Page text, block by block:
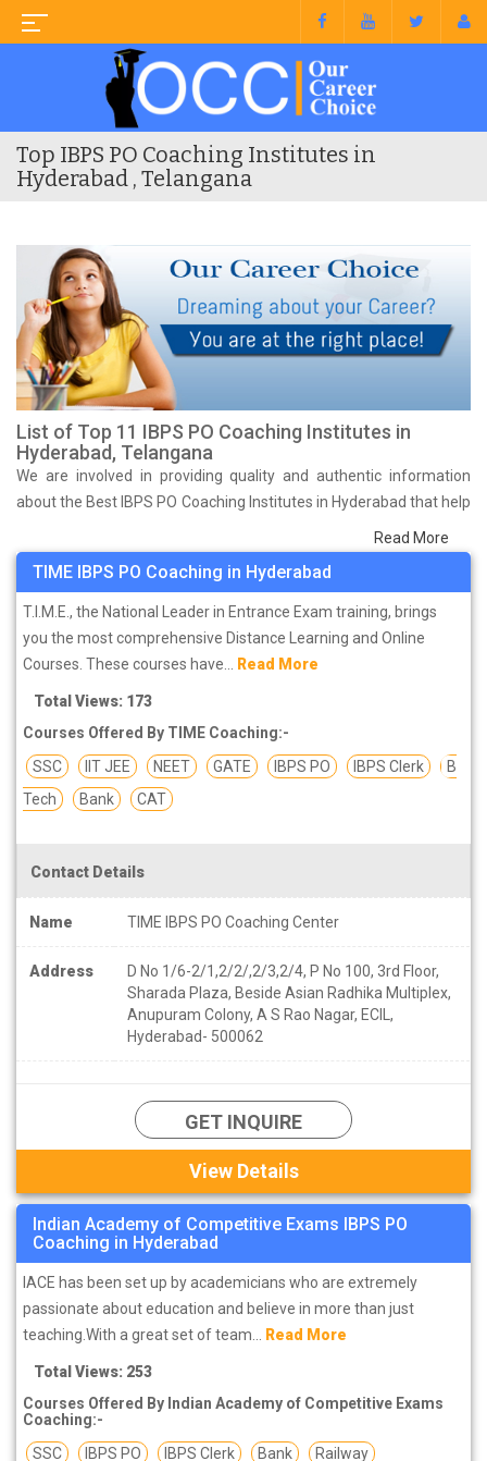
Top IBPS PO Coaching Institutes in
Hyderabad , Telangana
List of Top 11 IBPS PO Coaching Institutes in
Hyderabad, Telangana
We are involved in providing quality and authentic information
about the Best IBPS PO Coaching Institutes in Hyderabad that help
you in preparing for your exams. We have done a survey on
students who are already studying in that IBPS PO coaching
institute in Hyderabad and on the basis of their experience with
the coaching quality, study material as well as faculties we have
prepared the list of these institutes which helps you in refining the
skills and give you the right preparation approach
Read More
TIME IBPS PO Coaching in Hyderabad
T.I.M.E., the National Leader in Entrance Exam training, brings
you the most comprehensive Distance Learning and Online
Courses. These courses have... Read More
Total Views: 173
Courses Offered By TIME Coaching:-
SSC
IIT JEE NEET GATE IBPS PO IBPS Clerk
B
Tech
Bank CAT
Contact Details
Name TIME IBPS PO Coaching Center
Address
D No 1/6-2/1,2/2/,2/3,2/4, P No 100, 3rd Floor,
Sharada Plaza, Beside Asian Radhika Multiplex,
Anupuram Colony, A S Rao Nagar, ECIL,
Hyderabad- 500062
GET INQUIRE
View Details
Indian Academy of Competitive Exams IBPS PO
Coaching in Hyderabad
IACE has been set up by academicians who are extremely
passionate about education and believe in more than just
teaching.With a great set of team... Read More
Total Views: 253
Courses Offered By Indian Academy of Competitive Exams
Coaching:-
SSC
IBPS PO IBPS Clerk Bank Railway